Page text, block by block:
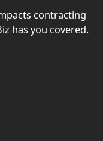
contracting
has you covered.